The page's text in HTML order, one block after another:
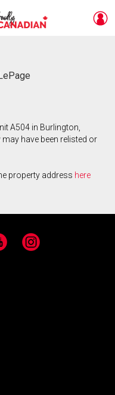
A504 in Burlington,
have been relisted or
property address here
Instagram